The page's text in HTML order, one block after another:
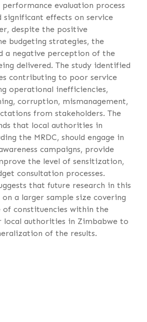
evaluation process
significant effects on service
despite the positive
budgeting strategies, the
a negative perception of the
delivered. The study identified
contributing to poor service
operational inefficiencies,
corruption, mismanagement,
from stakeholders. The
that local authorities in
the MRDC, should engage in
campaigns, provide
the level of sensitization,
consultation processes.
that future research in this
on a larger sample size covering
of constituencies within the
local authorities in Zimbabwe to
of the results.